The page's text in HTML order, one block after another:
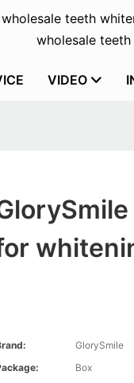
teeth
wholesale
VIDEO
GlorySmile
Box